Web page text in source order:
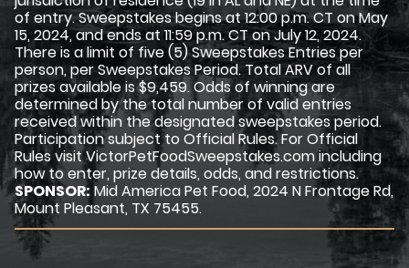
of entry. Sweepstakes begins at 12:00 p.m. CT on May
15, 2024, and ends at 11:59 p.m. CT on July 12, 2024.
There is a limit of five (5) Sweepstakes Entries per
person, per Sweepstakes Period. Total ARV of all
prizes available is $9,459. Odds of winning are
determined by the total number of valid entries
received within the designated sweepstakes period.
Participation subject to Official Rules. For Official
Rules visit VictorPetFoodSweepstakes.com including
how to enter, prize details, odds, and restrictions.
SPONSOR: Mid America Pet Food, 2024 N Frontage Rd,
Mount Pleasant, TX 75455.